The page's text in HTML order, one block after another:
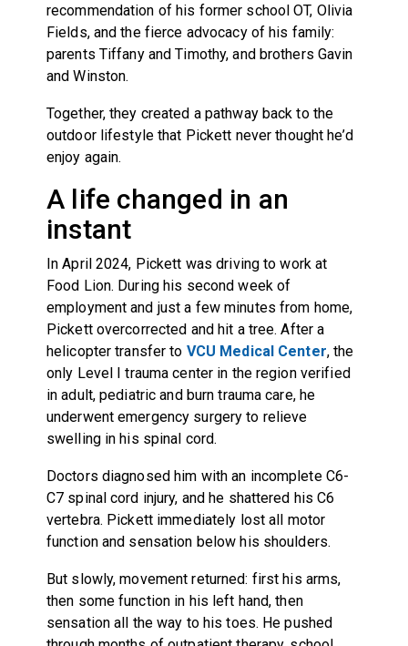
recommendation of his former school OT, Olivia
Fields, and the fierce advocacy of his family:
parents Tiffany and Timothy, and brothers Gavin
and Winston.
Together, they created a pathway back to the
outdoor lifestyle that Pickett never thought he’d
enjoy again.
A life changed in an
instant
In April 2024, Pickett was driving to work at
Food Lion. During his second week of
employment and just a few minutes from home,
Pickett overcorrected and hit a tree. After a
helicopter transfer to VCU Medical Center, the
only Level I trauma center in the region verified
in adult, pediatric and burn trauma care, he
underwent emergency surgery to relieve
swelling in his spinal cord.
Doctors diagnosed him with an incomplete C6-
C7 spinal cord injury, and he shattered his C6
vertebra. Pickett immediately lost all motor
function and sensation below his shoulders.
But slowly, movement returned: first his arms,
then some function in his left hand, then
sensation all the way to his toes. He pushed